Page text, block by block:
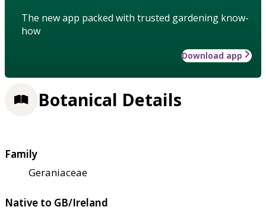
The new app packed with trusted gardening know-
how
Download app
Botanical Details
Family
Geraniaceae
Native to GB/Ireland